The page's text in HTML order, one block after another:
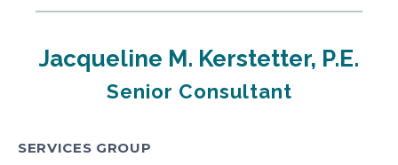
Jacqueline M. Kerstetter, P.E.
Senior Consultant
SERVICES GROUP